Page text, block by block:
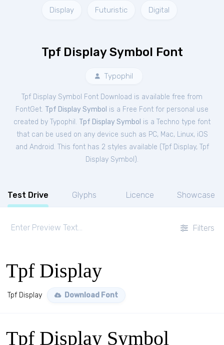
Display Futuristic Digital
Tpf Display Symbol Font
Typophil
Tpf Display Symbol Font Download is available free from
FontGet. Tpf Display Symbol is a Free Font for personal use
created by Typophil. Tpf Display Symbol is a Techno type font
that can be used on any device such as PC, Mac, Linux, iOS
and Android. This font has 2 styles available (Tpf Display, Tpf
Display Symbol ).
Test Drive Glyphs Licence Showcase
Filters
Tpf Display
Tpf Display Download Font
Tpf Display Symbol